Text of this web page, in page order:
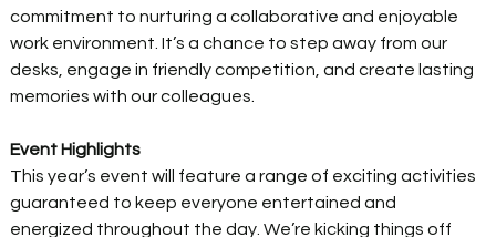
commitment to nurturing a collaborative and enjoyable
work environment. It’s a chance to step away from our
desks, engage in friendly competition, and create lasting
memories with our colleagues.
Event Highlights
This year’s event will feature a range of exciting activities
guaranteed to keep everyone entertained and
energized throughout the day. We’re kicking things off